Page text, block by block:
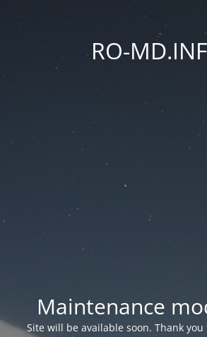
RO-
Maintenance
Site will be available soon. Thank